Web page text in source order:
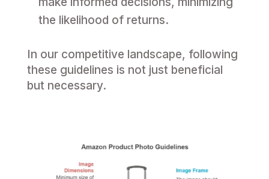
the likelihood of returns.
In our competitive landscape, following
these guidelines is not just beneficial
but necessary.